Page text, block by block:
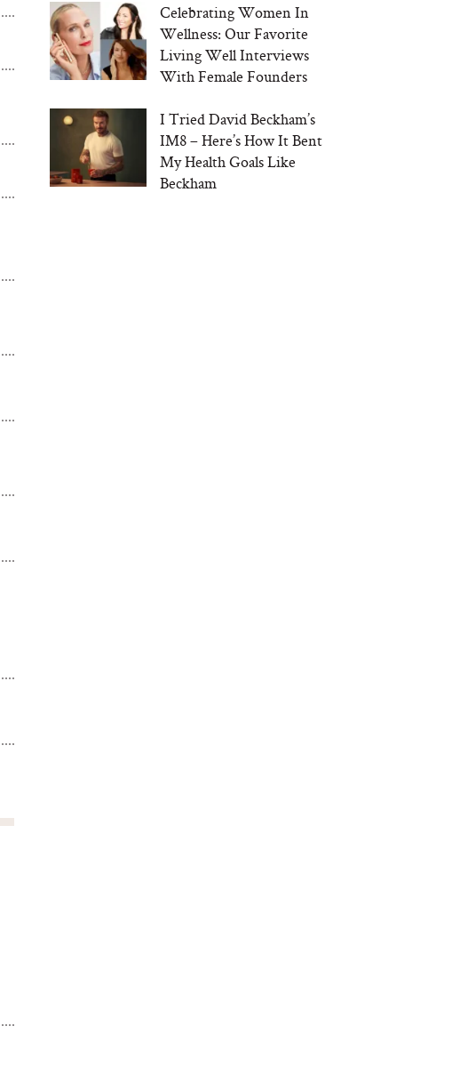
Celebrating Women In
Wellness: Our Favorite
Living Well Interviews
With Female Founders
I Tried David Beckham’s
IM8 – Here’s How It Bent
My Health Goals Like
Beckham